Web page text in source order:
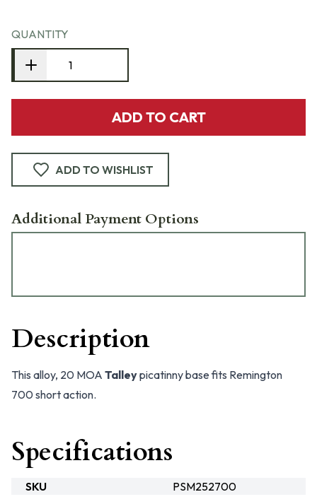
QUANTITY
ADD TO CART
ADD TO WISHLIST
Additional Payment Options
Description
This alloy, 20 MOA Talleypicatinny base fits Remington
700 short action.
Specifications
SKU
PSM252700